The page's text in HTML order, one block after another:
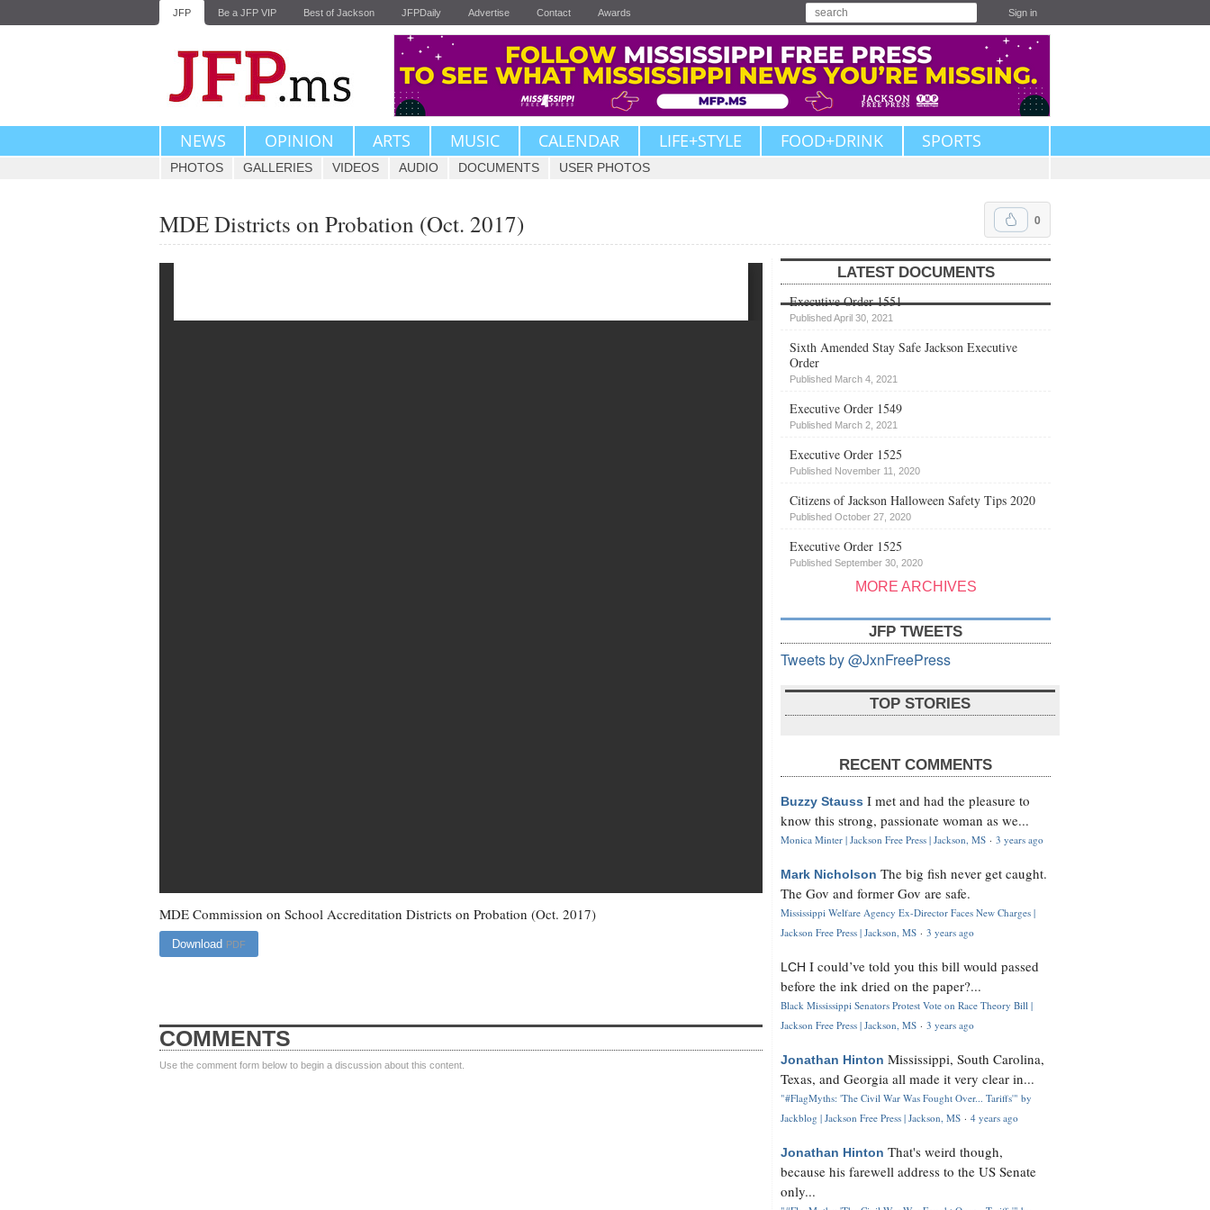
JFP Be a JFP VIP Best of Jackson JFPDaily Advertise Contact Awards Sign in
NEWS OPINION ARTS MUSIC CALENDAR LIFE+STYLE FOOD+DRINK SPORTS
PHOTOS GALLERIES VIDEOS AUDIO DOCUMENTS USER PHOTOS
0
MDE Districts on Probation (Oct. 2017)
MDE Commission on School Accreditation Districts on Probation (Oct. 2017)
Download PDF
COMMENTS
Use the comment form below to begin a discussion about this content.
LATEST DOCUMENTS
Executive Order 1551
Published April 30, 2021
Sixth Amended Stay Safe Jackson Executive
Order
Published March 4, 2021
Executive Order 1549
Published March 2, 2021
Executive Order 1525
Published November 11, 2020
Citizens of Jackson Halloween Safety Tips 2020
Published October 27, 2020
Executive Order 1525
Published September 30, 2020
MORE ARCHIVES
JFP TWEETS
Tweets by @JxnFreePress
TOP STORIES
RECENT COMMENTS
Buzzy Stauss I met and had the pleasure to
know this strong, passionate woman as we...
Monica Minter | Jackson Free Press | Jackson, MS · 3 years ago
Mark Nicholson The big fish never get caught.
The Gov and former Gov are safe.
Mississippi Welfare Agency Ex-Director Faces New Charges |
Jackson Free Press | Jackson, MS · 3 years ago
LCH I could’ve told you this bill would passed
before the ink dried on the paper?...
Black Mississippi Senators Protest Vote on Race Theory Bill |
Jackson Free Press | Jackson, MS · 3 years ago
Jonathan Hinton Mississippi, South Carolina,
Texas, and Georgia all made it very clear in...
"#FlagMyths: 'The Civil War Was Fought Over... Tariffs'" by
Jackblog | Jackson Free Press | Jackson, MS · 4 years ago
Jonathan Hinton That's weird though,
because his farewell address to the US Senate
only...